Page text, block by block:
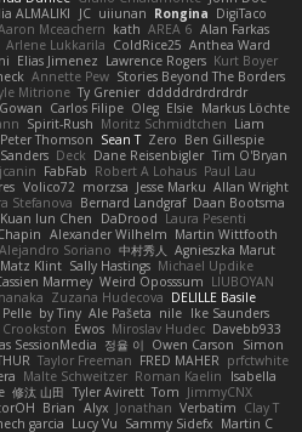
ALMALIKI JC uiiunan Rongina DigiTaco
Mceachern kath AREA 6 Alan Farkas
Arlene Lukkarila ColdRice25 Anthea Ward
Elias Jimenez Lawrence Rogers Kurt Boyer
Annette Pew Stories Beyond The Borders
Mitrione Ty Grenier dddddrdrdrdrdr
Carlos Filipe Oleg Elsie Markus Löchte
Spirit-Rush Moritz Schmidtchen Liam
Peter Thomson Sean T Zero Ben Gillespie
Deck Dane Reisenbigler Tim O'Bryan
FabFab Robert A Lohaus Paul Lau
Volico72 morzsa Jesse Marku Allan Wright
Stefanova Bernard Landgraf Daan Bootsma
Kuan lun Chen DaDrood Laura Pesenti
Alexander Wilhelm Martin Wittfooth
Alejandro Soriano 中村秀人
Agnieszka Marut
Matz Klint Sally Hastings Michael Updike
Marmey Weird Oposssum LIUBOYAN
Zuzana Hudecova DELILLE Basile
by Tiny Ale Pašeta nile Ike Saunders
Crookston Ewos Miroslav Hudec Davebb933
SessionMedia 정율 이 Owen Carson
Simon
Taylor Freeman FRED MAHER prfctwhite
Malte Schweitzer Roman Kaelin
Isabella
修汰 山田 Tyler Avirett Tom JimmyCNX
Brian Alyx Jonathan Verbatim Clay T
garcia Lucy Vu Sammy Sidefx Martin C